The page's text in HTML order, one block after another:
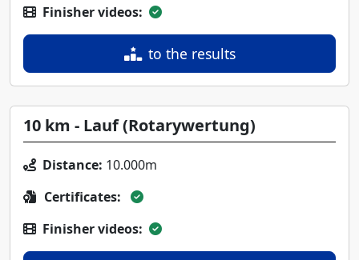
Finisher videos:
to the results
10 km - Lauf (Rotarywertung)
Distance: 10.000m
Certificates:
Finisher videos: